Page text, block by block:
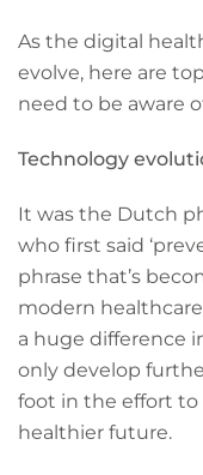
As the digital
evolve, here are
need to be aware
Technology
It was the Dutch
who first said
phrase that’s
modern
a huge difference
only develop
foot in the effort to
healthier future.